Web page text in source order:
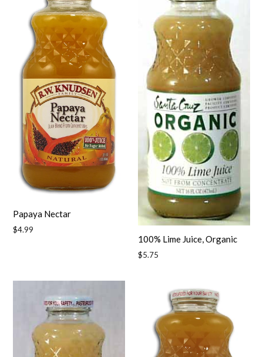
Papaya Nectar
Regular
$4.99
100% Lime Juice, Organic
Regular
$5.75